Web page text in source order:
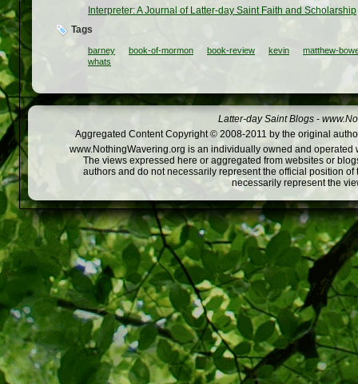
Interpreter: A Journal of Latter-day Saint Faith and Scholarship
Tags
barney book-of-mormon book-review kevin
matthew-
whats
Latter-day Saint Blogs -
Aggregated Content Copyright © 2008-2011 by the original
www.NothingWavering.org is an individually owned and
The views expressed here or aggregated from websites or
authors and do not necessarily represent the official position
necessarily represent the